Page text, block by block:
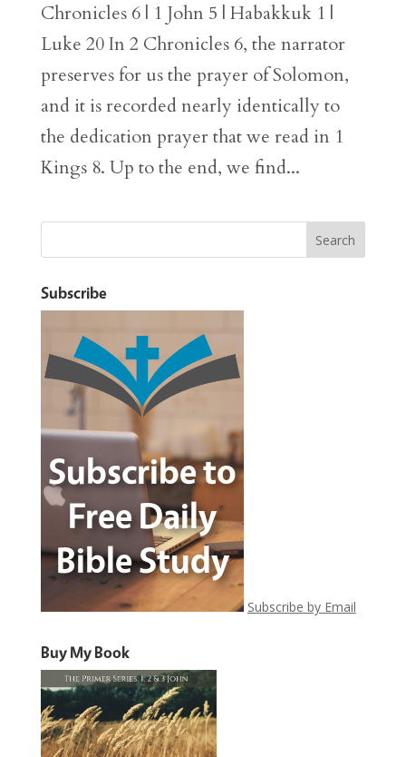
Chronicles 6 | 1 John 5 | Habakkuk 1 |
Luke 20 In 2 Chronicles 6, the narrator
preserves for us the prayer of Solomon,
and it is recorded nearly identically to
the dedication prayer that we read in 1
Kings 8. Up to the end, we find...
Subscribe
Subscribe by Email
Buy My Book